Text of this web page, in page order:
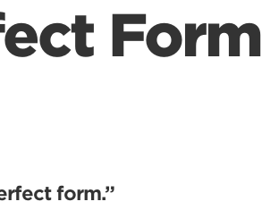
Form
form.”